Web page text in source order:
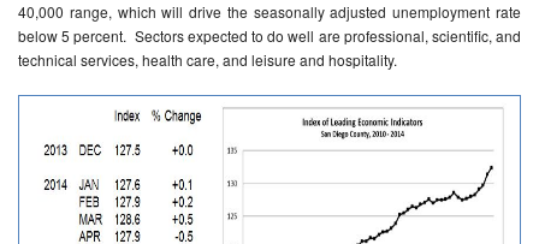
40,000 range, which will drive the seasonally adjusted unemployment rate
below 5 percent. Sectors expected to do well are professional, scientific, and
technical services, health care, and leisure and hospitality.